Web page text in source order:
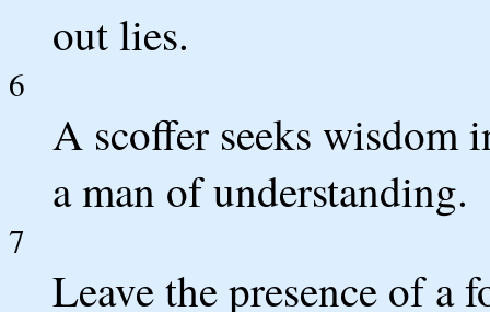
out lies.
6
A scoffer seeks wisdom
a man of understanding.
7
Leave the presence of a